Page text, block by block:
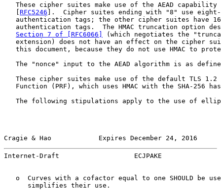
These cipher suites make use of the AEAD capability
   [
RFC5246 ].  Cipher suites ending with "8" use
authentication tags; the other cipher suites have
authentication tags.  The HMAC truncation option
Section 7 of [RFC6066]
(which negotiates the
extension) does not have an effect on the cipher
this document, because they do not use HMAC to
The "nonce" input to the AEAD algorithm is as
These cipher suites make use of the default TLS 1.2
Function (PRF), which uses HMAC with the SHA-256
The following stipulations apply to the use of
Cragie & Hao            Expires December 24, 2016
Internet-Draft                   ECJPAKE
o  Curves with a cofactor equal to one SHOULD be
      simplifies their use.